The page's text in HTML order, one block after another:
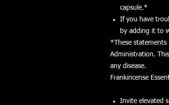
capsule.*
If you have
by adding it to
*These
Administration.
any disease.
Frankincense
Invite elevated